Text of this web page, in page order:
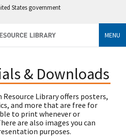
States government
MENU
& Downloads
Resource Library offers posters,
and more that are free for
to print whenever or
are also images you can
purposes.